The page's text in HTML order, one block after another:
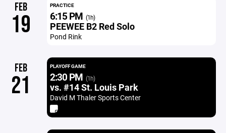
FEB
19
PRACTICE
6:15 PM (1h)
PEEWEE B2 Red Solo
Pond Rink
FEB
21
PLAYOFF GAME
2:30 PM (1h)
vs. #14 St. Louis Park
David M Thaler Sports Center